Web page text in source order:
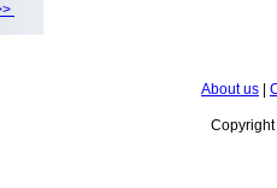
About us